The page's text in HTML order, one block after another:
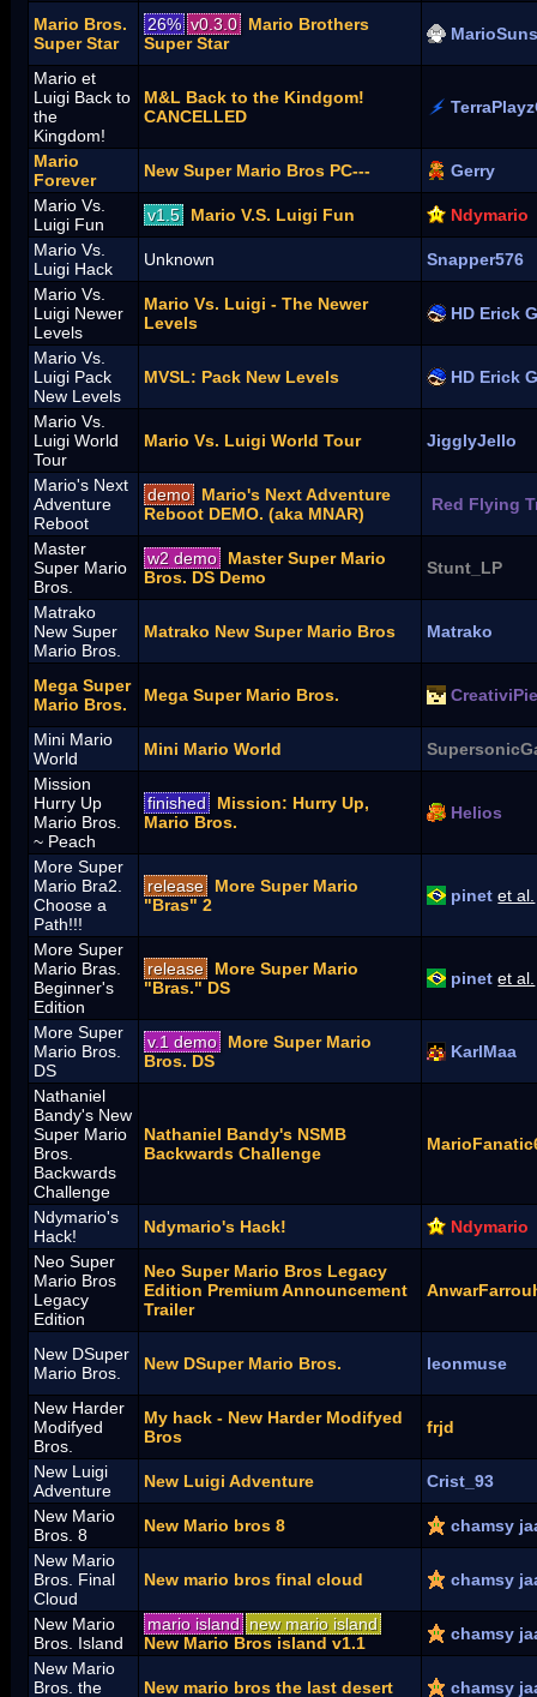
Mario Bros.
Super Star
26% v0.3.0
Mario Brothers
Super Star
Mario et
Luigi Back to
the
Kingdom!
M&L Back to the Kindgom!
CANCELLED
Mario
Forever
New Super Mario Bros PC---
Gerry
Mario Vs.
Luigi Fun
v1.5 Mario V.S. Luigi Fun
Ndymario
Mario Vs.
Luigi Hack
Unknown
Snapper576
Mario Vs.
Luigi Newer
Levels
Mario Vs. Luigi - The Newer
Levels
HD Erick
Mario Vs.
Luigi Pack
New Levels
MVSL: Pack New Levels HD Erick
Mario Vs.
Luigi World
Tour
Mario Vs. Luigi World Tour JigglyJello
Mario's Next
Adventure
Reboot
demo
Mario's Next Adventure
Reboot DEMO. (aka MNAR)
Red Flying
Master
Super Mario
Bros.
w2 demo
Master Super Mario
Bros. DS Demo
Stunt_LP
Matrako
New Super
Mario Bros.
Matrako New Super Mario Bros Matrako
Mega Super
Mario Bros.
Mega Super Mario Bros.
Mini Mario
World
Mini Mario World
Mission
Hurry Up
Mario Bros.
~ Peach
finished
Mission: Hurry Up,
Mario Bros.
Helios
More Super
Mario Bra2.
Choose a
Path!!!
release
More Super Mario
"Bras" 2
pinet et al.
More Super
Mario Bras.
Beginner's
Edition
release
More Super Mario
"Bras." DS
pinet et al.
More Super
Mario Bros.
DS
v.1 demo
More Super Mario
Bros. DS
KarlMaa
Nathaniel
Bandy's New
Super Mario
Bros.
Backwards
Challenge
Nathaniel Bandy's NSMB
Backwards Challenge
Ndymario's
Hack!
Ndymario's Hack!
Ndymario
Neo Super
Mario Bros
Legacy
Edition
Neo Super Mario Bros Legacy
Edition Premium Announcement
Trailer
New DSuper
Mario Bros.
New DSuper Mario Bros. leonmuse
New Harder
Modifyed
Bros.
My hack - New Harder Modifyed
Bros
frjd
New Luigi
Adventure
New Luigi Adventure
Crist_93
New Mario
Bros. 8
New Mario bros 8
chamsy
New Mario
Bros. Final
Cloud
New mario bros final cloud chamsy
New Mario
Bros. Island
mario island new mario island
New Mario Bros island v1.1
chamsy
New Mario
Bros. the
New mario bros the last desert chamsy